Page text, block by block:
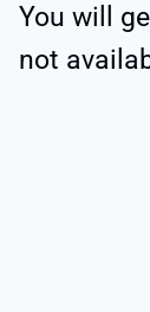
You will
not